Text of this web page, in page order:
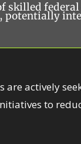
skilled
potentially
are actively
to